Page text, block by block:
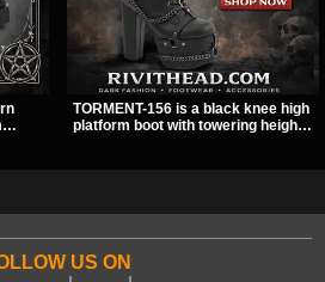
TORMENT-156 is a black knee high
platform boot with towering height,
US ON